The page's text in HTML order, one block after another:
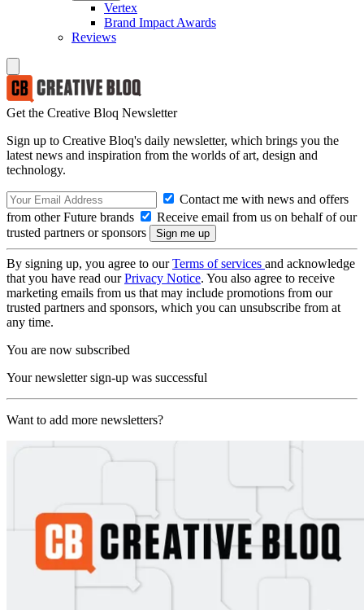
Vertex
Brand Impact Awards
Reviews
Get the Creative Bloq Newsletter
Sign up to Creative Bloq's daily newsletter, which brings you the
latest news and inspiration from the worlds of art, design and
technology.
Contact me with news and offers
from other Future brands
Receive email from us on behalf of our
trusted partners or sponsors
By signing up, you agree to ourTerms of services and acknowledge
that you have read ourPrivacy Notice. You also agree to receive
marketing emails from us that may include promotions from our
trusted partners and sponsors, which you can unsubscribe from at
any time.
You are now subscribed
Your newsletter sign-up was successful
Want to add more newsletters?